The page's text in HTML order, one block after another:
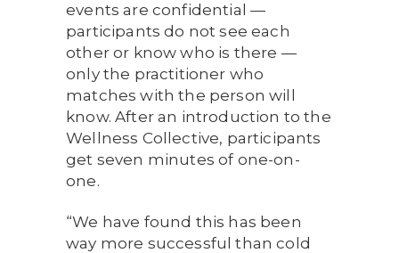
events are confidential —
participants do not see each
other or know who is there —
only the practitioner who
matches with the person will
know. After an introduction to the
Wellness Collective, participants
get seven minutes of one-on-
one.
“We have found this has been
way more successful than cold